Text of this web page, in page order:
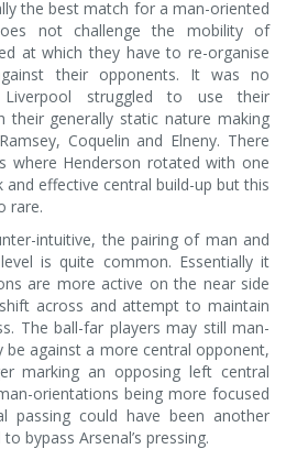
the best match for a man-oriented
not challenge the mobility of
at which they have to re-organise
their opponents. It was no
struggled to use their
their generally static nature making
Coquelin and Elneny. There
where Henderson rotated with one
effective central build-up but this
rare.
intuitive, the pairing of man and
is quite common. Essentially it
are more active on the near side
across and attempt to maintain
The ball-far players may still man-
against a more central opponent,
marking an opposing left central
orientations being more focused
passing could have been another
bypass Arsenal’s pressing.